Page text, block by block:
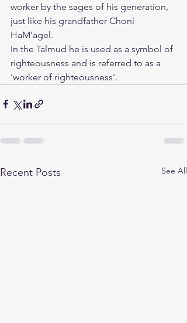
worker by the sages of his generation,
just like his grandfather Choni
HaM'agel.
In the Talmud he is used as a symbol of
righteousness and is referred to as a
'worker of righteousness'.
Recent Posts See All